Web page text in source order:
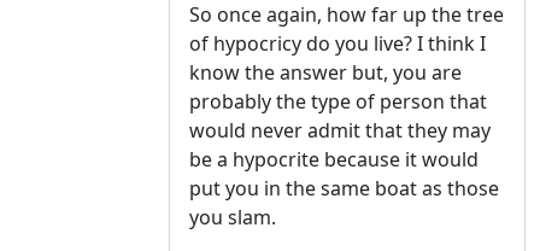
So once again, how far up the tree
of hypocricy do you live? I think I
know the answer but, you are
probably the type of person that
would never admit that they may
be a hypocrite because it would
put you in the same boat as those
you slam.